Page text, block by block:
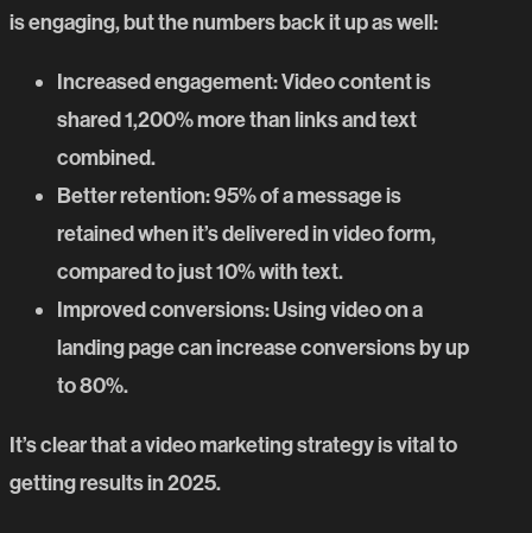
is engaging, but the numbers back it up as well:
Increased engagement:Video contentis
shared 1,200% more than links and text
combined.
Better retention: 95% of a message is
retained when it’s delivered in video form,
compared to just 10% with text.
Improved conversions: Using video on a
landing page can increase conversions by up
to 80%.
It’s clear that a video marketing strategy is vital to
getting results in 2025.